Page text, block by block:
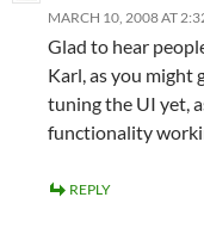
MARCH 10, 2008 AT
Glad to hear
Karl, as you might
tuning the UI yet,
functionality
REPLY